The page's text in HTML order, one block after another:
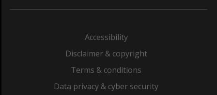
Accessibility
Disclaimer & copyright
Terms & conditions
Data privacy & cyber security